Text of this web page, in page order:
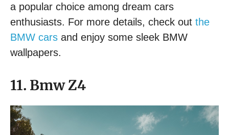
a popular choice among dream cars
enthusiasts. For more details, check out the
BMW cars and enjoy some sleek BMW
wallpapers.
11. Bmw Z4